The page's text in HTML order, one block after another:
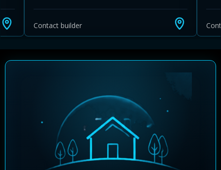
Contact builder